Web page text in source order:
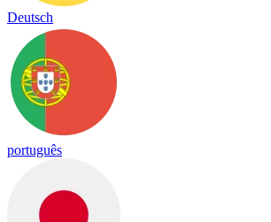
Deutsch
português